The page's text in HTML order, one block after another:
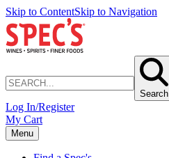
Skip to ContentSkip to Navigation
Search
Log In/Register
My Cart
Menu